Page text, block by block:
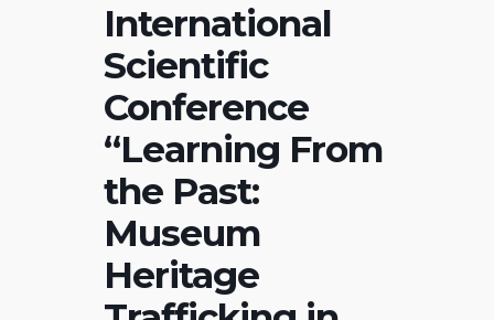
International
Scientific
Conference
“Learning From
the Past:
Museum
Heritage